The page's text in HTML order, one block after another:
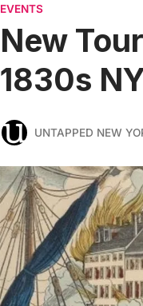
EVENTS
New
1830s
UNTAPPED NEW